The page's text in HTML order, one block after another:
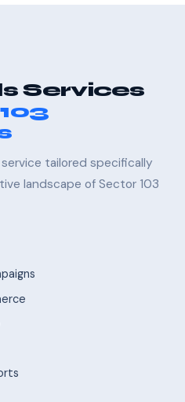
Services
tailored specifically
landscape of Sector 103